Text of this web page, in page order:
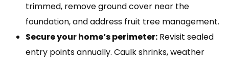
trimmed, remove ground cover near the
foundation, and address fruit tree management.
Secure your home’s perimeter: Revisit sealed
entry points annually. Caulk shrinks, weather